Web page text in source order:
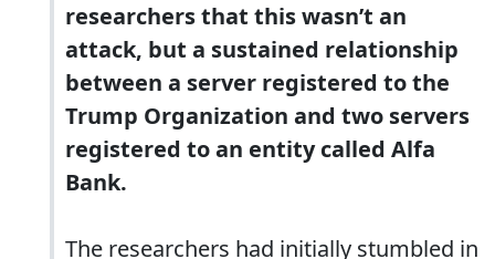
researchers that this wasn’t an
attack, but a sustained relationship
between a server registered to the
Trump Organization and two servers
registered to an entity called Alfa
Bank.
The researchers had initially stumbled in